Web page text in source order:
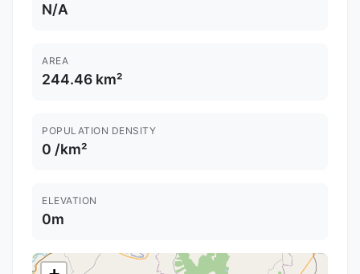
N/A
AREA
244.46 km²
POPULATION DENSITY
0 /km²
ELEVATION
0m